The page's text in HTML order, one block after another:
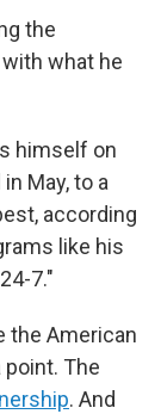
the
what he
himself on
May, to a
according
like his
7."
the American
point. The
. And